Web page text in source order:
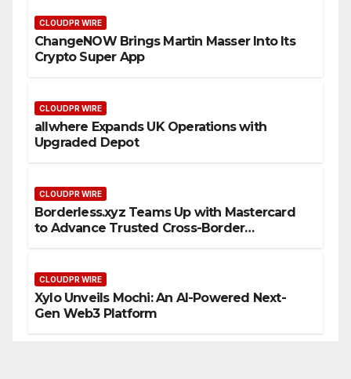
CLOUDPR WIRE
ChangeNOW Brings Martin Masser Into Its
Crypto Super App
CLOUDPR WIRE
allwhere Expands UK Operations with
Upgraded Depot
CLOUDPR WIRE
Borderless.xyz Teams Up with Mastercard
to Advance Trusted Cross-Border
CLOUDPR WIRE
Xylo Unveils Mochi: An AI-Powered Next-
Gen Web3 Platform